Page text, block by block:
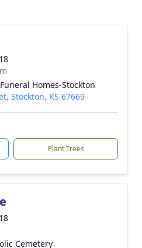
Homes-Stockton
Stockton, KS 67669
Plant Trees
Cemetery